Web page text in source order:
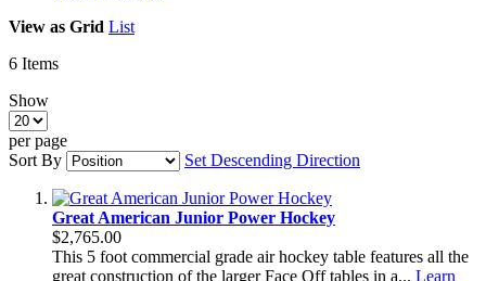
View as Grid List
6 Items
Show
per page
Sort By
Set Descending Direction
Great American Junior Power Hockey
$2,765.00
This 5 foot commercial grade air hockey table features all the
great construction of the larger Face Off tables in a... Learn